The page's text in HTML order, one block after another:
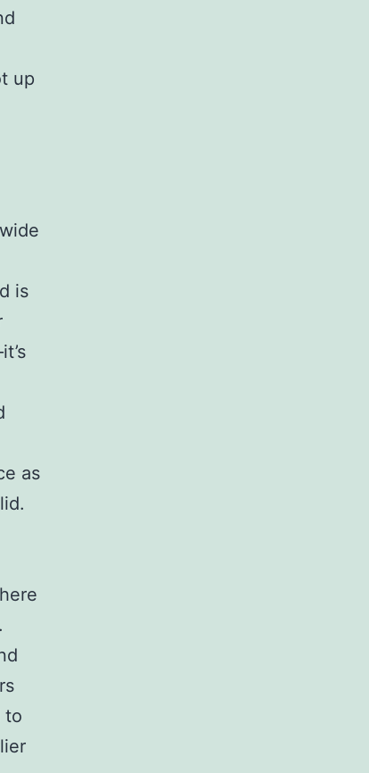
up
is
as
to